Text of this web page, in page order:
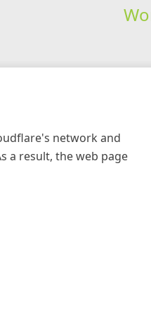
network and
a result, the web page